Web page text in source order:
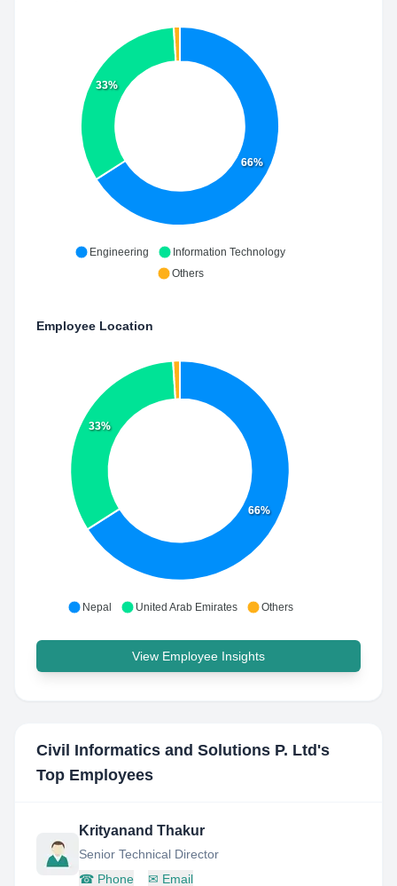
66%
33%
Engineering
Information Technology
Others
Employee Location
66%
33%
Nepal United Arab Emirates Others
View Employee Insights
Civil Informatics and Solutions P. Ltd 's
Top Employees
Krityanand Thakur
Senior Technical Director
☎ Phone ✉ Email